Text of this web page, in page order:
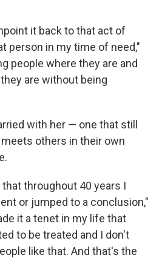
it back to that act of
person in my time of need,"
people where they are and
are without being
with her — one that still
others in their own
throughout 40 years I
or jumped to a conclusion,"
it a tenet in my life that
to be treated and I don't
like that. And that's the